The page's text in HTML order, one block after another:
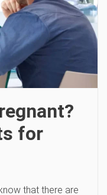
for
that there are